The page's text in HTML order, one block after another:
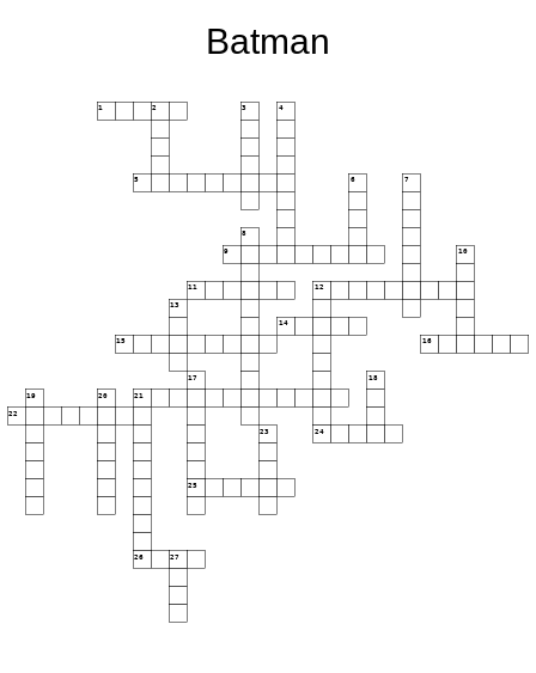
Batman
1 2 3 4
5 6 7
8
9 10
11 12
13
14
15 16
17 18
19 20 21
22
23 24
25
26 27